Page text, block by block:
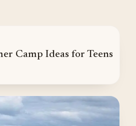
Camp Ideas for Teens